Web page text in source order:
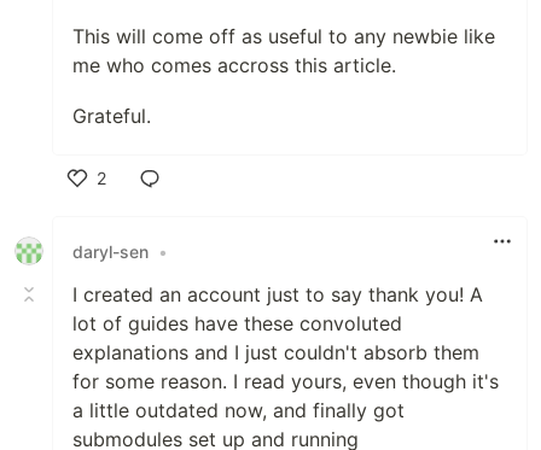
This will come off as useful to any newbie like
me who comes accross this article.
Grateful.
2
daryl-sen •
I created an account just to say thank you! A
lot of guides have these convoluted
explanations and I just couldn't absorb them
for some reason. I read yours, even though it's
a little outdated now, and finally got
submodules set up and running